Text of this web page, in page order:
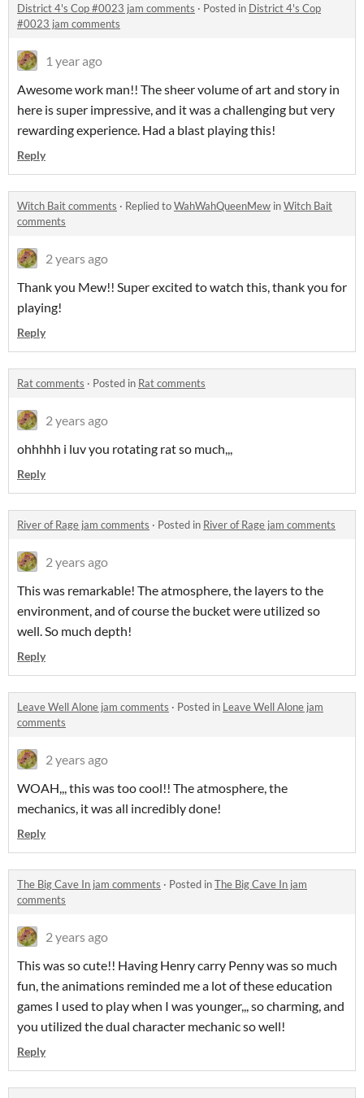
District 4's Cop #0023 jam comments · Posted in District 4's Cop
#0023 jam comments
1 year ago
Awesome work man!! The sheer volume of art and story in
here is super impressive, and it was a challenging but very
rewarding experience. Had a blast playing this!
Reply
Witch Bait comments · Replied toWahWahQueenMew inWitch Bait
comments
2 years ago
Thank you Mew!! Super excited to watch this, thank you for
playing!
Reply
Rat comments · Posted in Rat comments
2 years ago
ohhhhh i luv you rotating rat so much,,,
Reply
River of Rage jam comments · Posted in River of Rage jam comments
2 years ago
This was remarkable! The atmosphere, the layers to the
environment, and of course the bucket were utilized so
well. So much depth!
Reply
Leave Well Alone jam comments · Posted in Leave Well Alone jam
comments
2 years ago
WOAH,,, this was too cool!! The atmosphere, the
mechanics, it was all incredibly done!
Reply
The Big Cave In jam comments · Posted inThe Big Cave In jam
comments
2 years ago
This was so cute!! Having Henry carry Penny was so much
fun, the animations reminded me a lot of these education
games I used to play when I was younger,,, so charming, and
you utilized the dual character mechanic so well!
Reply